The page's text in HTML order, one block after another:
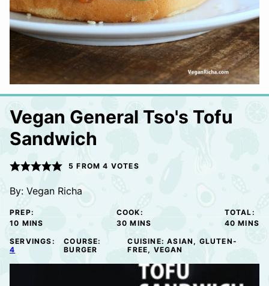
Vegan General Tso's Tofu
Sandwich
5 FROM4 VOTES
By: Vegan Richa
PREP:
10 MINUTES
MINS
COOK:
30 MINUTES
MINS
TOTAL:
40 MINS
SERVINGS:
4
COURSE:
BURGER
CUISINE:ASIAN, GLUTEN-
FREE, VEGAN